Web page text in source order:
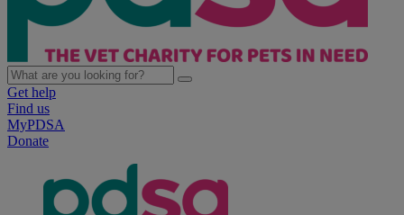
Get help
Find us
MyPDSA
Donate